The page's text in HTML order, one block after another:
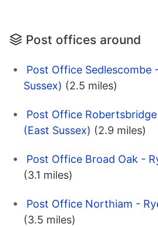
Post offices around
Post Office Sedlescombe
Sussex) (2.5 miles)
Post Office
(East Sussex) (2.9 miles)
Post Office Broad Oak -
(3.1 miles)
Post Office Northiam -
(3.5 miles)